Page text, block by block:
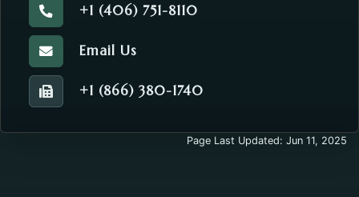
Call the Community Health.
+1 (406) 751-8110
Email the Community Health.
Email Us
Fax number of the Community Health.
+1 (866) 380-1740
Page Last Updated: Jun 11, 2025